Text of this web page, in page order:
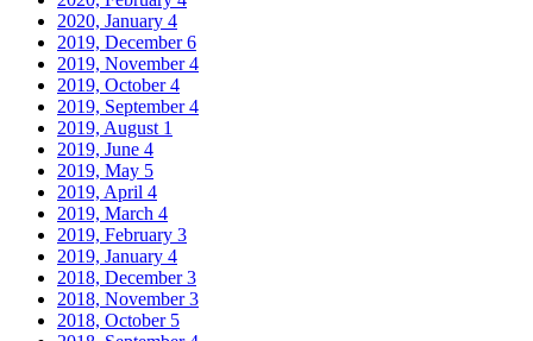
2020, January 4
2019, December6
2019, November4
2019, October4
2019, September4
2019, August 1
2019, June 4
2019, May 5
2019, April 4
2019, March 4
2019, February 3
2019, January 4
2018, December3
2018, November3
2018, October 5